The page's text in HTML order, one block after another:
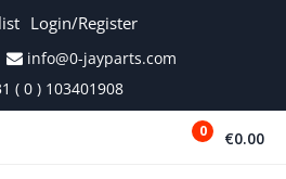
Login/Register
info@0-jayparts.com
( 0 ) 103401908
0 €0.00